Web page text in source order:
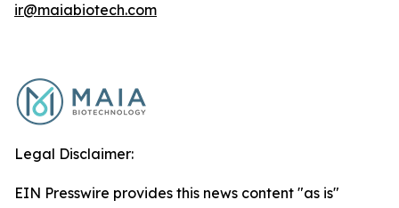
ir@maiabiotech.com
Legal Disclaimer:
EIN Presswire provides this news content "as is"